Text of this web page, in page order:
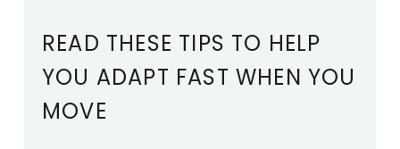
READ THESE TIPS TO HELP
YOU ADAPT FAST WHEN YOU
MOVE